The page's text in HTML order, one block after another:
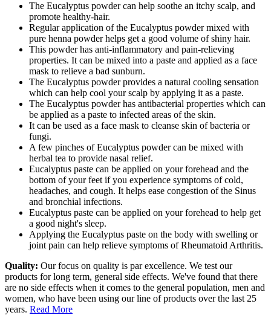
The Eucalyptus powder can help soothe an itchy scalp, and
promote healthy-hair.
Regular application of the Eucalyptus powder mixed with
pure henna powder helps get a good volume of shiny hair.
This powder has anti-inflammatory and pain-relieving
properties. It can be mixed into a paste and applied as a face
mask to relieve a bad sunburn.
The Eucalyptus powder provides a natural cooling sensation
which can help cool your scalp by applying it as a paste.
The Eucalyptus powder has antibacterial properties which can
be applied as a paste to infected areas of the skin.
It can be used as a face mask to cleanse skin of bacteria or
fungi.
A few pinches of Eucalyptus powder can be mixed with
herbal tea to provide nasal relief.
Eucalyptus paste can be applied on your forehead and the
bottom of your feet if you experience symptoms of cold,
headaches, and cough. It helps ease congestion of the Sinus
and bronchial infections.
Eucalyptus paste can be applied on your forehead to help get
a good night's sleep.
Applying the Eucalyptus paste on the body with swelling or
joint pain can help relieve symptoms of Rheumatoid Arthritis.
Quality: Our focus on quality is par excellence. We test our
products for long term, general side effects. We've found that there
are no side effects when it comes to the general population, men and
women, who have been using our line of products over the last 25
years. Read More